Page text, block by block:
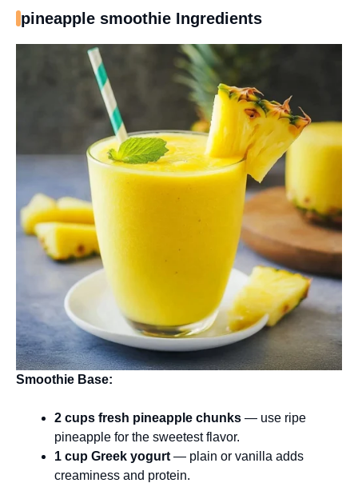
pineapple smoothie Ingredients
Smoothie Base:
2 cups fresh pineapple chunks — use ripe
pineapple for the sweetest flavor.
1 cup Greek yogurt — plain or vanilla adds
creaminess and protein.